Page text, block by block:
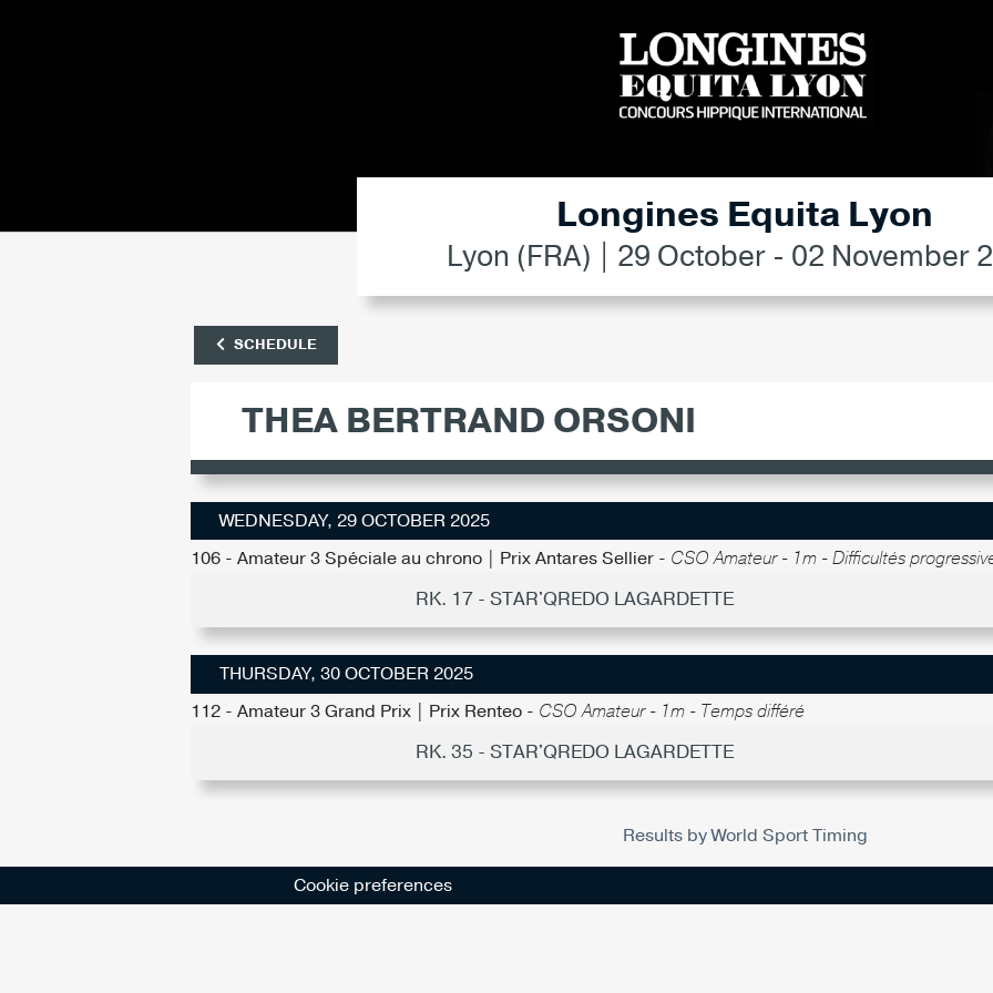
Longines Equita Lyon
Lyon (FRA) | 29 October - 02 November
SCHEDULE
THEA BERTRAND ORSONI
WEDNESDAY, 29 OCTOBER 2025
106 - Amateur 3 Spéciale au chrono | Prix Antares Sellier - CSO Amateur - 1m - Difficultés
RK. 17 - STAR'QREDO LAGARDETTE
THURSDAY, 30 OCTOBER 2025
112 - Amateur 3 Grand Prix | Prix Renteo - CSO Amateur - 1m - Temps différé
RK. 35 - STAR'QREDO LAGARDETTE
Results by World Sport Timing
Cookie preferences